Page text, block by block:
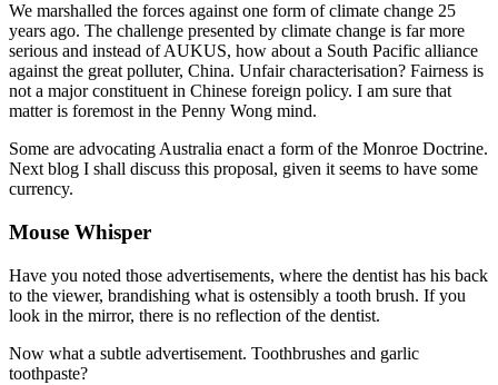
We marshalled the forces against one form of climate change 25
years ago. The challenge presented by climate change is far more
serious and instead of AUKUS, how about a South Pacific alliance
against the great polluter, China. Unfair characterisation? Fairness is
not a major constituent in Chinese foreign policy. I am sure that
matter is foremost in the Penny Wong mind.
Some are advocating Australia enact a form of the Monroe Doctrine.
Next blog I shall discuss this proposal, given it seems to have some
currency.
Mouse Whisper
Have you noted those advertisements, where the dentist has his back
to the viewer, brandishing what is ostensibly a tooth brush. If you
look in the mirror, there is no reflection of the dentist.
Now what a subtle advertisement. Toothbrushes and garlic
toothpaste?